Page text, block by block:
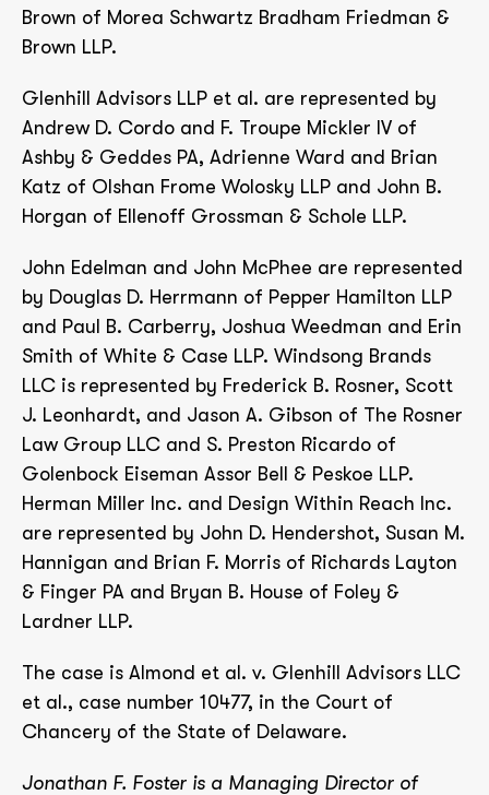
Brown of Morea Schwartz Bradham Friedman &
Brown LLP.
Glenhill Advisors LLP et al. are represented by
Andrew D. Cordo and F. Troupe Mickler IV of
Ashby & Geddes PA, Adrienne Ward and Brian
Katz of Olshan Frome Wolosky LLP and John B.
Horgan of Ellenoff Grossman & Schole LLP.
John Edelman and John McPhee are represented
by Douglas D. Herrmann of Pepper Hamilton LLP
and Paul B. Carberry, Joshua Weedman and Erin
Smith of White & Case LLP. Windsong Brands
LLC is represented by Frederick B. Rosner, Scott
J. Leonhardt, and Jason A. Gibson of The Rosner
Law Group LLC and S. Preston Ricardo of
Golenbock Eiseman Assor Bell & Peskoe LLP.
Herman Miller Inc. and Design Within Reach Inc.
are represented by John D. Hendershot, Susan M.
Hannigan and Brian F. Morris of Richards Layton
& Finger PA and Bryan B. House of Foley &
Lardner LLP.
The case is Almond et al. v. Glenhill Advisors LLC
et al., case number 10477, in the Court of
Chancery of the State of Delaware.
Jonathan F. Foster is a Managing Director of